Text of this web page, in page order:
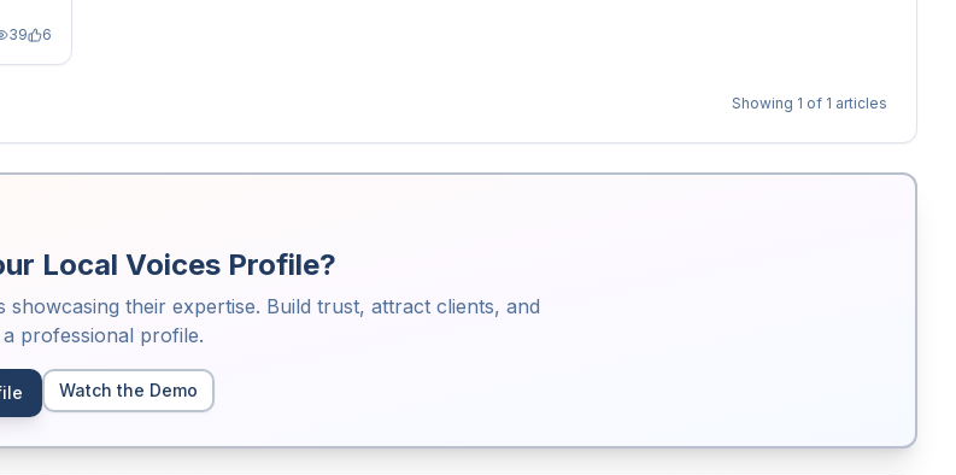
39 6
Showing 1 of 1 articles
Local Voices Profile?
showcasing their expertise. Build trust, attract clients, and
professional profile.
Watch the Demo